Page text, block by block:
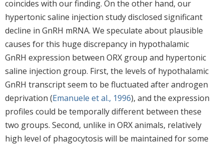
coincides with our finding. On the other hand, our
hypertonic saline injection study disclosed significant
decline in GnRH mRNA. We speculate about plausible
causes for this huge discrepancy in hypothalamic
GnRH expression between ORX group and hypertonic
saline injection group. First, the levels of hypothalamic
GnRH transcript seem to be fluctuated after androgen
deprivation (Emanuele et al., 1996), and the expression
profiles could be temporally different between these
two groups. Second, unlike in ORX animals, relatively
high level of phagocytosis will be maintained for some